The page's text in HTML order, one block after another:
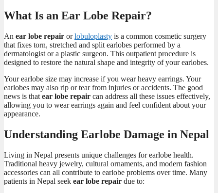
What Is an Ear Lobe Repair?
An ear lobe repair orlobuloplasty is a common cosmetic surgery
that fixes torn, stretched and split earlobes performed by a
dermatologist or a plastic surgeon. This outpatient procedure is
designed to restore the natural shape and integrity of your earlobes.
Your earlobe size may increase if you wear heavy earrings. Your
earlobes may also rip or tear from injuries or accidents. The good
news is that ear lobe repair can address all these issues effectively,
allowing you to wear earrings again and feel confident about your
appearance.
Understanding Earlobe Damage in Nepal
Living in Nepal presents unique challenges for earlobe health.
Traditional heavy jewelry, cultural ornaments, and modern fashion
accessories can all contribute to earlobe problems over time. Many
patients in Nepal seek ear lobe repair due to: